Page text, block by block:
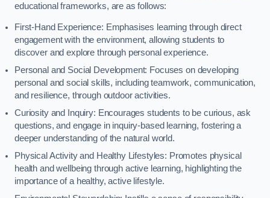
educational frameworks, are as follows:
First-Hand Experience: Emphasises learning through direct
engagement with the environment, allowing students to
discover and explore through personal experience.
Personal and Social Development: Focuses on developing
personal and social skills, including teamwork, communication,
and resilience, through outdoor activities.
Curiosity and Inquiry: Encourages students to be curious, ask
questions, and engage in inquiry-based learning, fostering a
deeper understanding of the natural world.
Physical Activity and Healthy Lifestyles: Promotes physical
health and wellbeing through active learning, highlighting the
importance of a healthy, active lifestyle.